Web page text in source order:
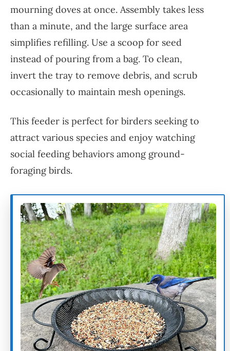
mourning doves at once. Assembly takes less
than a minute, and the large surface area
simplifies refilling. Use a scoop for seed
instead of pouring from a bag. To clean,
invert the tray to remove debris, and scrub
occasionally to maintain mesh openings.
This feeder is perfect for birders seeking to
attract various species and enjoy watching
social feeding behaviors among ground-
foraging birds.